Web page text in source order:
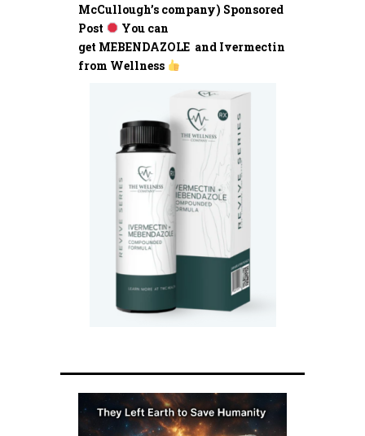
McCullough’s company) Sponsored
Post
You can
get MEBENDAZOLE and Ivermectin
from Wellness